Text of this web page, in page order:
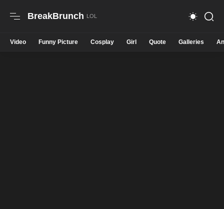
BreakBrunch
Video Funny Picture Cosplay Girl Quote Galleries